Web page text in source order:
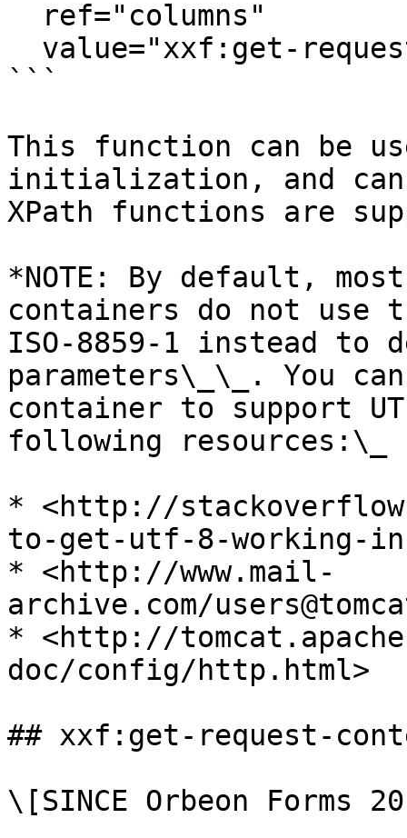
```
This function can be
initialization, and can
XPath functions are
*NOTE: By default,
containers do not use
ISO-8859-1 instead to
parameters\_\_. You
container to support
following resources:\_
* <http://
to-get-utf-8-working-in-
* <http://www.mail-
archive.com/
* <http://
doc/config/http.html>
## xxf:get-request-
\[SINCE Orbeon Forms